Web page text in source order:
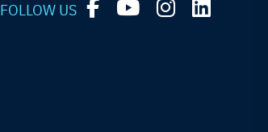
FOLLOW US